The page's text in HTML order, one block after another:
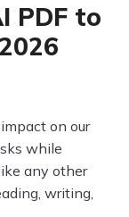
PDF to
on our
while
any other
writing,